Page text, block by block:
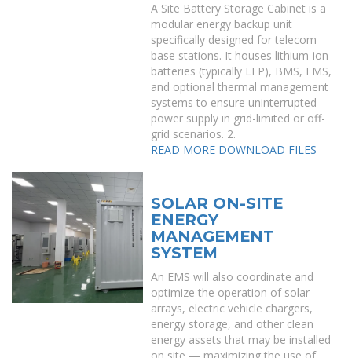
A Site Battery Storage Cabinet is a
modular energy backup unit
specifically designed for telecom
base stations. It houses lithium-ion
batteries (typically LFP), BMS, EMS,
and optional thermal management
systems to ensure uninterrupted
power supply in grid-limited or off-
grid scenarios. 2.
READ MORE DOWNLOAD FILES
SOLAR ON-SITE
ENERGY
MANAGEMENT
SYSTEM
An EMS will also coordinate and
optimize the operation of solar
arrays, electric vehicle chargers,
energy storage, and other clean
energy assets that may be installed